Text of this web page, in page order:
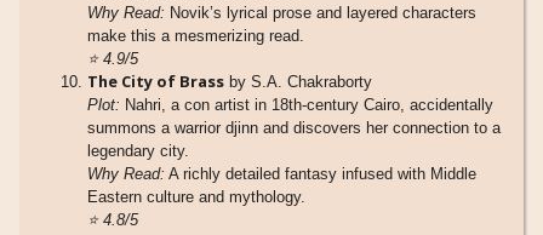
Why Read: Novik’s lyrical prose and layered characters
make this a mesmerizing read.
⭐4.9/5
The City of Brass by S.A. Chakraborty
Plot: Nahri, a con artist in 18th-century Cairo, accidentally
summons a warrior djinn and discovers her connection to a
legendary city.
Why Read: A richly detailed fantasy infused with Middle
Eastern culture and mythology.
⭐4.8/5